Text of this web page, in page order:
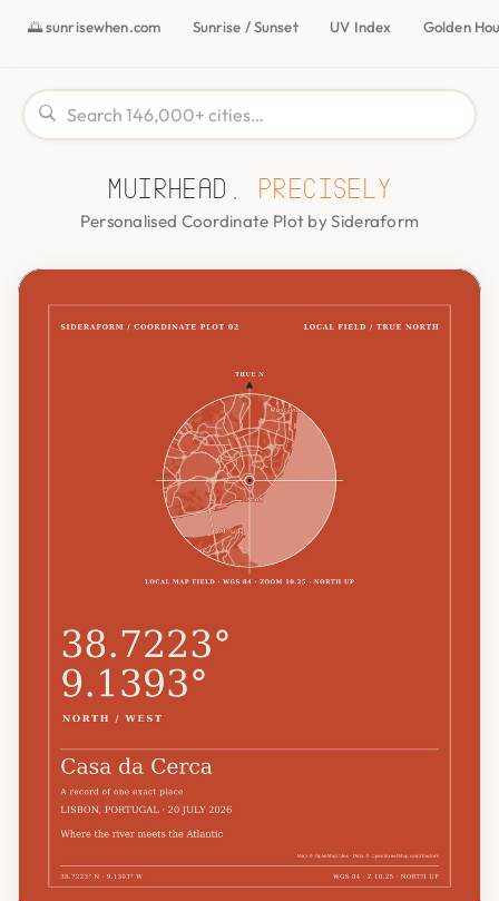
🌅 sunrisewhen.com Sunrise / Sunset UV Index Golden
Muirhead, precisely
Personalised Coordinate Plot by Sideraform